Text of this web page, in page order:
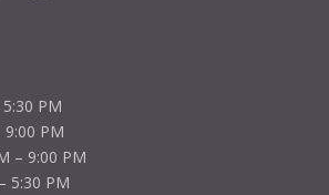
PM
9:00 PM
– 9:00 PM
5:30 PM